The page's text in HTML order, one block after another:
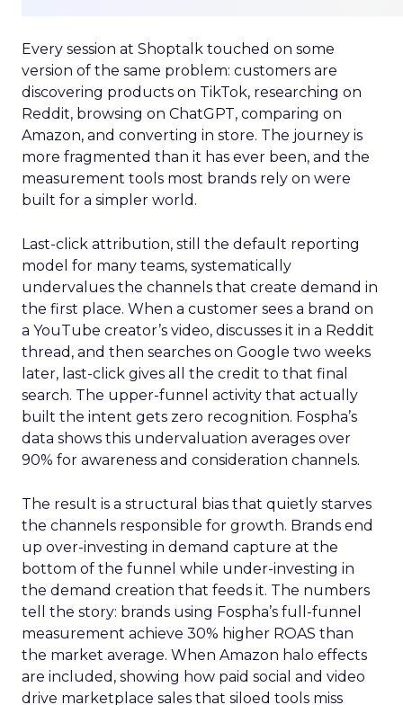
Every session at Shoptalk touched on some
version of the same problem: customers are
discovering products on TikTok, researching on
Reddit, browsing on ChatGPT, comparing on
Amazon, and converting in store. The journey is
more fragmented than it has ever been, and the
measurement tools most brands rely on were
built for a simpler world.
Last-click attribution, still the default reporting
model for many teams, systematically
undervalues the channels that create demand in
the first place. When a customer sees a brand on
a YouTube creator’s video, discusses it in a Reddit
thread, and then searches on Google two weeks
later, last-click gives all the credit to that final
search. The upper-funnel activity that actually
built the intent gets zero recognition. Fospha’s
data shows this undervaluation averages over
90% for awareness and consideration channels.
The result is a structural bias that quietly starves
the channels responsible for growth. Brands end
up over-investing in demand capture at the
bottom of the funnel while under-investing in
the demand creation that feeds it. The numbers
tell the story: brands using Fospha’s full-funnel
measurement achieve 30% higher ROAS than
the market average. When Amazon halo effects
are included, showing how paid social and video
drive marketplace sales that siloed tools miss